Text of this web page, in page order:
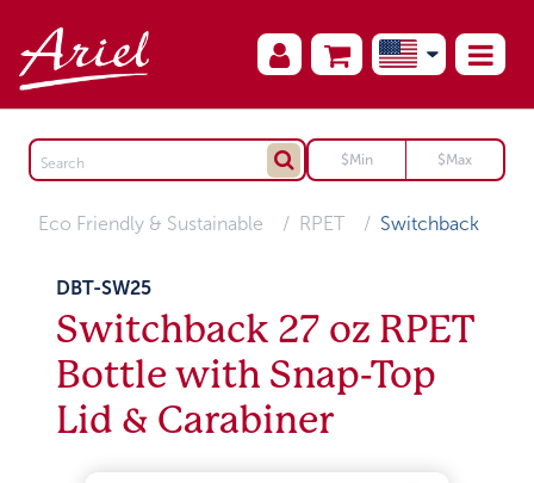
Eco Friendly & Sustainable RPET Switchback
DBT-SW25
Switchback 27 oz RPET
Bottle with Snap-Top
Lid & Carabiner